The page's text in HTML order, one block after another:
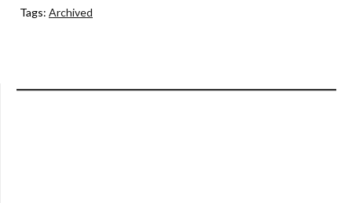
Tags: Archived